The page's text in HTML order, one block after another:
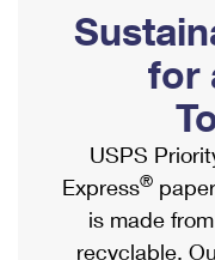
Ship to USPS
Label Broker
Custom Mail,
Postage Prices
Mail & Shipping
Mailbox Guidelines
Mail for the
Political Mail
Promotions &
Informed
USPS Connect
eCommerce
Shipping
International
Completing
Military &
for
USPS
Express®
is made
recyclable.